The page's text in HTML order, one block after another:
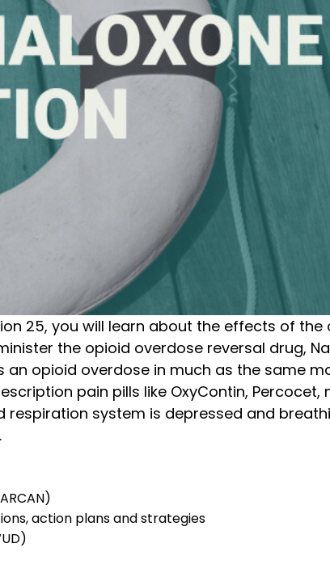
25, you will learn about the effects of
the opioid overdose reversal drug,
opioid overdose in much as the same
pain pills like OxyContin, Percocet,
system is depressed and
action plans and strategies